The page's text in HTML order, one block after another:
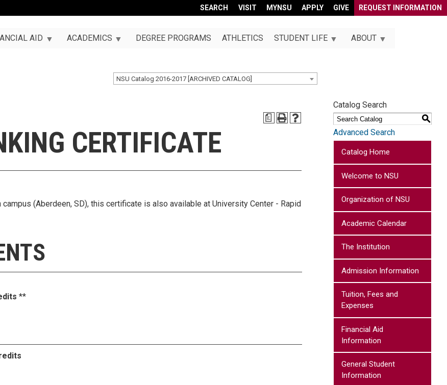
SEARCH VISIT MYNSU APPLY GIVE REQUEST INFORMATION
AID ACADEMICS DEGREE PROGRAMS ATHLETICS STUDENT LIFE ABOUT
NSU Catalog 2016-2017 [ARCHIVED CATALOG]
a
CERTIFICATE
(Aberdeen, SD), this certificate is also available at University Center - Rapid
**
Catalog Search
S
Advanced Search
Catalog Home
Welcome to NSU
Organization of NSU
Academic Calendar
The Institution
Admission Information
Tuition, Fees and
Expenses
Financial Aid
Information
General Student
Information